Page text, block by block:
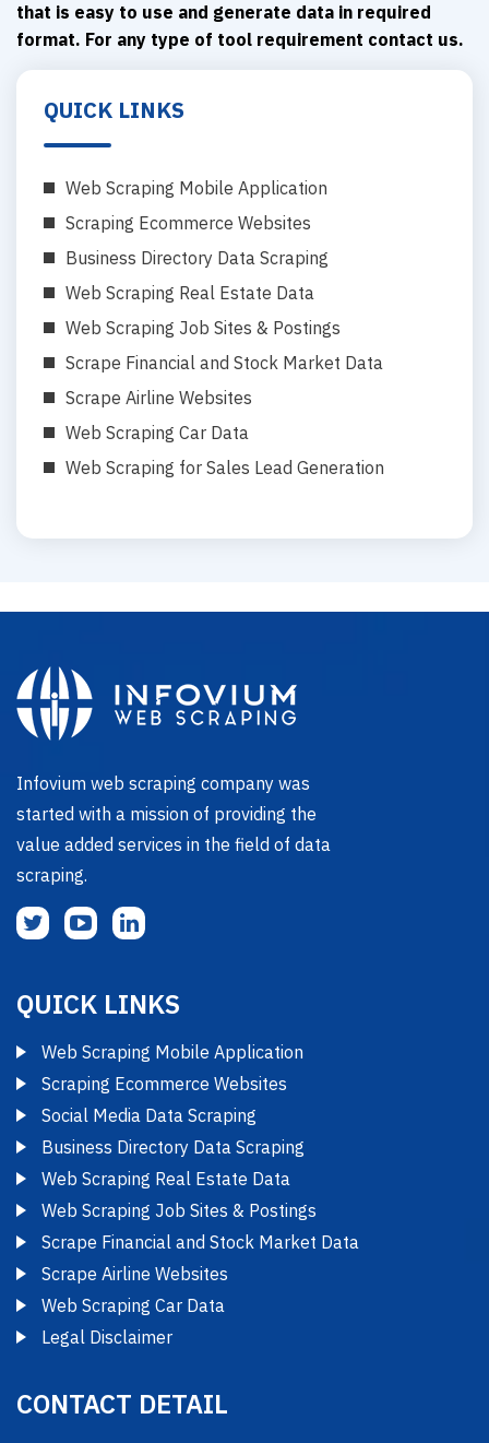
that is easy to use and generate data in required
format. For any type of tool requirement contact us.
QUICK LINKS
Web Scraping Mobile Application
Scraping Ecommerce Websites
Business Directory Data Scraping
Web Scraping Real Estate Data
Web Scraping Job Sites & Postings
Scrape Financial and Stock Market Data
Scrape Airline Websites
Web Scraping Car Data
Web Scraping for Sales Lead Generation
Infovium web scraping company was
started with a mission of providing the
value added services in the field of data
scraping.
QUICK LINKS
Web Scraping Mobile Application
Scraping Ecommerce Websites
Social Media Data Scraping
Business Directory Data Scraping
Web Scraping Real Estate Data
Web Scraping Job Sites & Postings
Scrape Financial and Stock Market Data
Scrape Airline Websites
Web Scraping Car Data
Legal Disclaimer
CONTACT DETAIL